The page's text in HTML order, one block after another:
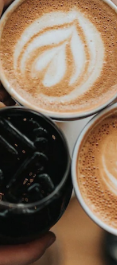
has been producing
"Gems" collection and
ribbed texture, giving
giving
and juices, but also
washing in hot soapy
perfect for water and